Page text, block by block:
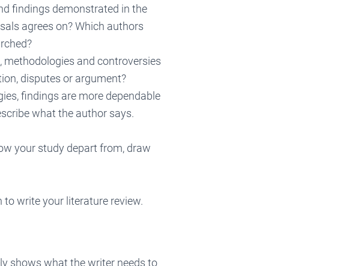
findings demonstrated in the
agrees on? Which authors
methodologies and controversies
disputes or argument?
findings are more dependable
what the author says.
your study depart from, draw
to write your literature review.
shows what the writer needs to